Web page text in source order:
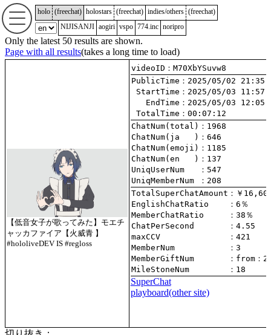
holo (freechat) holostars (freechat) indies/others (freechat)
NIJISANJI aogiri vspo 774.inc noripro
Only the latest 50 results are shown.
Page with all results(takes a long time to load)